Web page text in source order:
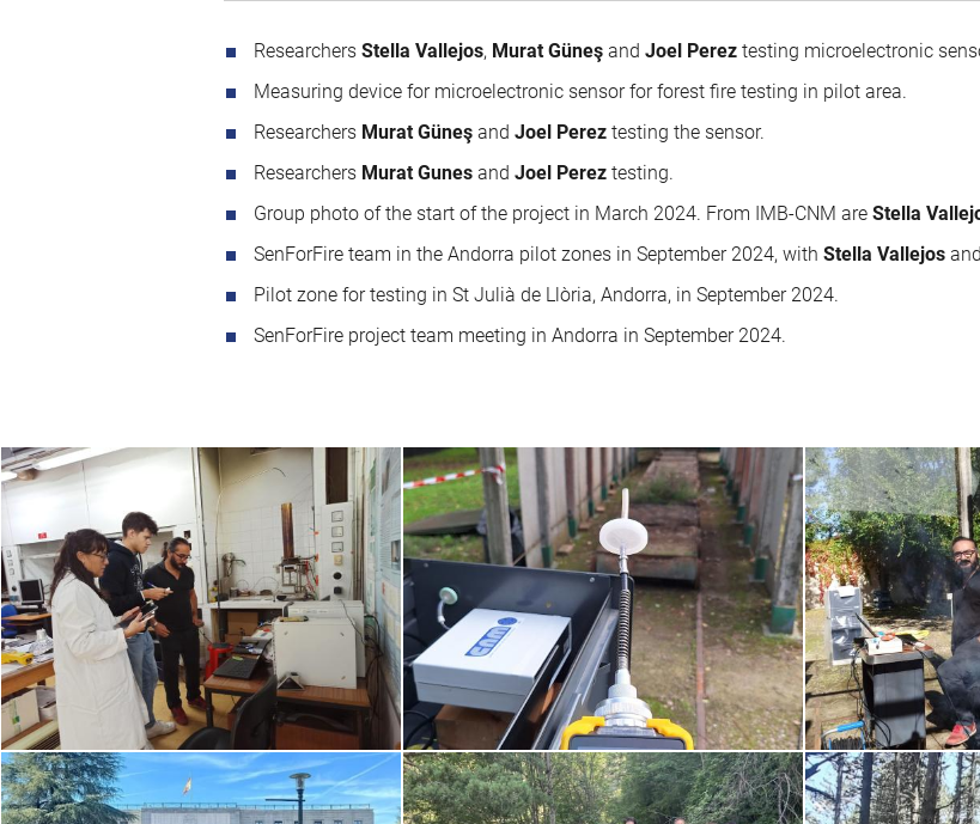
Researchers Stella Vallejos, Murat Güneş and Joel Perez testing microelectronic
Measuring device for microelectronic sensor for forest fire testing in pilot area.
Researchers Murat Güneş and Joel Perez testing the sensor.
Researchers Murat Gunes and Joel Perez testing.
Group photo of the start of the project in March 2024. From IMB-CNM are Stella
SenForFire team in the Andorra pilot zones in September 2024, with Stella Vallejos and
Pilot zone for testing in St Julià de Llòria, Andorra, in September 2024.
SenForFire project team meeting in Andorra in September 2024.